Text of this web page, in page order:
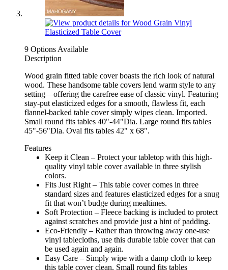
9 Options Available
Description
Wood grain fitted table cover boasts the rich look of natural
wood. These handsome table covers lend warm style to any
setting—offering the carefree ease of classic vinyl. Featuring
stay-put elasticized edges for a smooth, flawless fit, each
flannel-backed table cover simply wipes clean. Imported.
Small round fits tables 40"-44"Dia. Large round fits tables
45"-56"Dia. Oval fits tables 42" x 68".
Features
Keep it Clean – Protect your tabletop with this high-
quality vinyl table cover available in three stylish
colors.
Fits Just Right – This table cover comes in three
standard sizes and features elasticized edges for a snug
fit that won’t budge during mealtimes.
Soft Protection – Fleece backing is included to protect
against scratches and provide just a hint of padding.
Eco-Friendly – Rather than throwing away one-use
vinyl tablecloths, use this durable table cover that can
be used again and again.
Easy Care – Simply wipe with a damp cloth to keep
this table cover clean. Small round fits tables